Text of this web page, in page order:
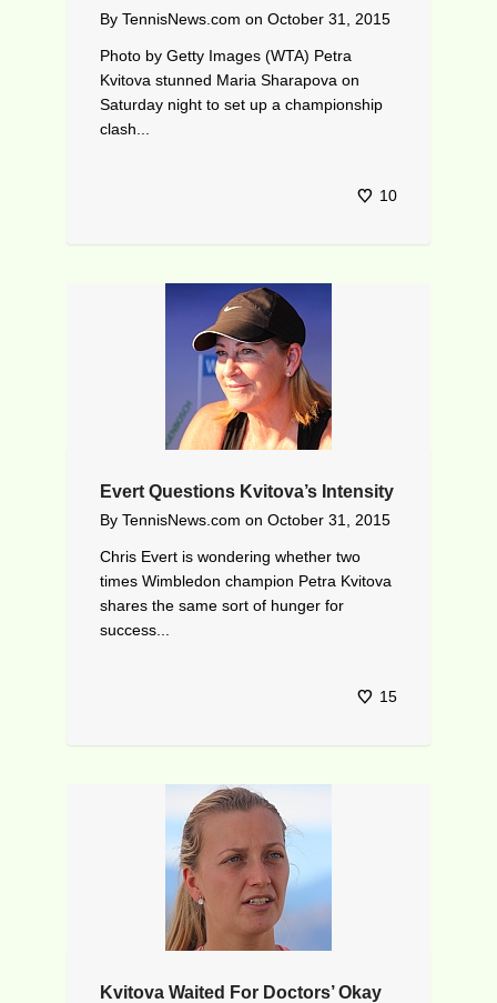
By TennisNews.com on October 31, 2015
Photo by Getty Images (WTA) Petra
Kvitova stunned Maria Sharapova on
Saturday night to set up a championship
clash...
10
Evert Questions Kvitova’s Intensity
By TennisNews.com on October 31, 2015
Chris Evert is wondering whether two
times Wimbledon champion Petra Kvitova
shares the same sort of hunger for
success...
15
Kvitova Waited For Doctors’ Okay